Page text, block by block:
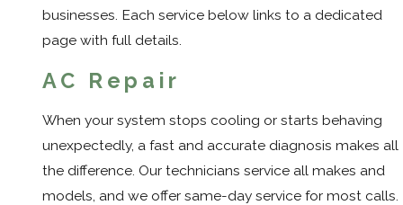
businesses. Each service below links to a dedicated
page with full details.
AC Repair
When your system stops cooling or starts behaving
unexpectedly, a fast and accurate diagnosis makes all
the difference. Our technicians service all makes and
models, and we offer same-day service for most calls.